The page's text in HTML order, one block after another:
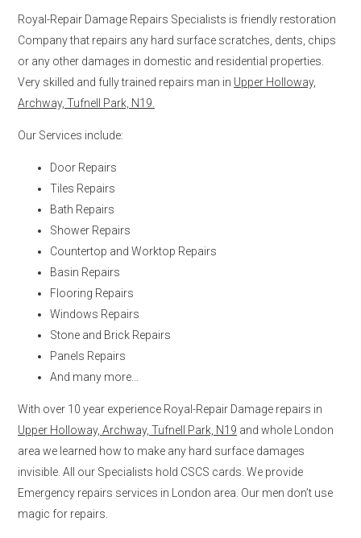
Royal-Repair Damage Repairs Specialists is friendly restoration
Company that repairs any hard surface scratches, dents, chips
or any other damages in domestic and residential properties.
Very skilled and fully trained repairs man in Upper Holloway,
Archway, Tufnell Park, N19.
Our Services include:
Door Repairs
Tiles Repairs
Bath Repairs
Shower Repairs
Countertop and Worktop Repairs
Basin Repairs
Flooring Repairs
Windows Repairs
Stone and Brick Repairs
Panels Repairs
And many more…
With over 10 year experience Royal-Repair Damage repairs in
Upper Holloway, Archway, Tufnell Park, N19 and whole London
area we learned how to make any hard surface damages
invisible. All our Specialists hold CSCS cards. We provide
Emergency repairs services in London area. Our men don’t use
magic for repairs.